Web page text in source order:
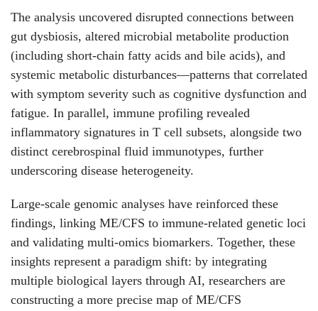
The analysis uncovered disrupted connections between
gut dysbiosis, altered microbial metabolite production
(including short-chain fatty acids and bile acids), and
systemic metabolic disturbances—patterns that correlated
with symptom severity such as cognitive dysfunction and
fatigue. In parallel, immune profiling revealed
inflammatory signatures in T cell subsets, alongside two
distinct cerebrospinal fluid immunotypes, further
underscoring disease heterogeneity.
Large-scale genomic analyses have reinforced these
findings, linking ME/CFS to immune-related genetic loci
and validating multi-omics biomarkers. Together, these
insights represent a paradigm shift: by integrating
multiple biological layers through AI, researchers are
constructing a more precise map of ME/CFS